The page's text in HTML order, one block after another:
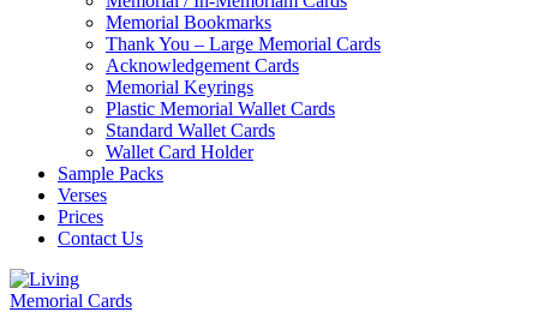
Memorial Bookmarks
Thank You – Large Memorial Cards
Acknowledgement Cards
Memorial Keyrings
Plastic Memorial Wallet Cards
Standard Wallet Cards
Wallet Card Holder
Sample Packs
Verses
Prices
Contact Us